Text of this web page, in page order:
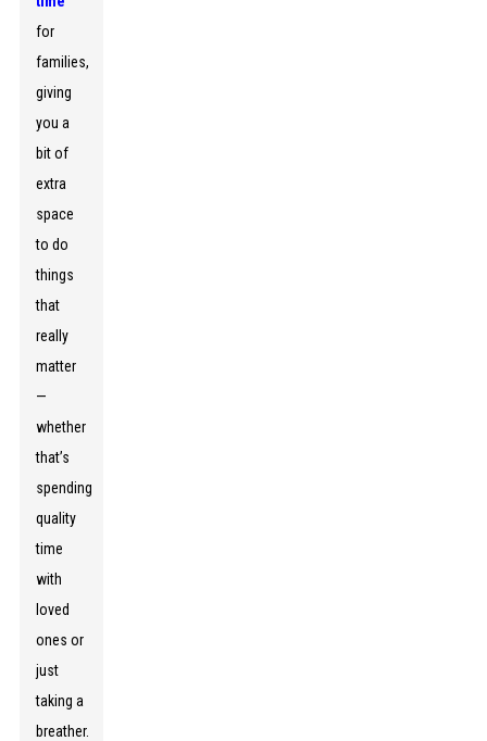
for
families,
giving
you a
bit of
extra
space
to do
things
that
really
matter
—
whether
that’s
spending
quality
time
with
loved
ones or
just
taking a
breather.